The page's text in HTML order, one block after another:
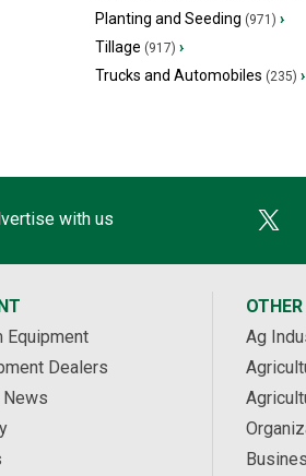
Planting and Seeding (971) ›
Tillage (917) ›
Trucks and Automobiles (235) ›
with us
Equipment
Dealers
News
Ag